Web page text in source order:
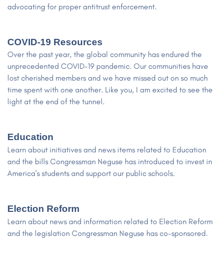
advocating for proper antitrust enforcement.
COVID-19 Resources
Over the past year, the global community has endured the
unprecedented COVID-19 pandemic. Our communities have
lost cherished members and we have missed out on so much
time spent with one another. Like you, I am excited to see the
light at the end of the tunnel.
Education
Learn about initiatives and news items related to Education
and the bills Congressman Neguse has introduced to invest in
America's students and support our public schools.
Election Reform
Learn about news and information related to Election Reform
and the legislation Congressman Neguse has co-sponsored.